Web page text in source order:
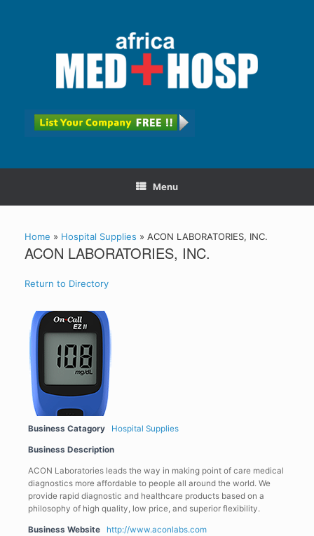
Menu
Home » Hospital Supplies » ACON LABORATORIES, INC.
ACON LABORATORIES, INC.
Return to Directory
Business Catagory Hospital Supplies
Business Description
ACON Laboratories leads the way in making point of care medical
diagnostics more affordable to people all around the world. We
provide rapid diagnostic and healthcare products based on a
philosophy of high quality, low price, and superior flexibility.
Business Website http://www.aconlabs.com